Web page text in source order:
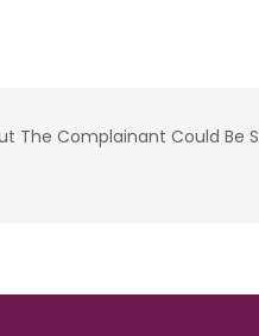
The Complainant Could Be